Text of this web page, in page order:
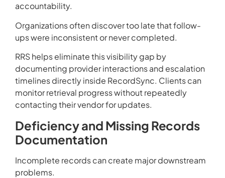
accountability.
Organizations often discover too late that follow-
ups were inconsistent or never completed.
RRS helps eliminate this visibility gap by
documenting provider interactions and escalation
timelines directly inside RecordSync. Clients can
monitor retrieval progress without repeatedly
contacting their vendor for updates.
Deficiency and Missing Records
Documentation
Incomplete records can create major downstream
problems.